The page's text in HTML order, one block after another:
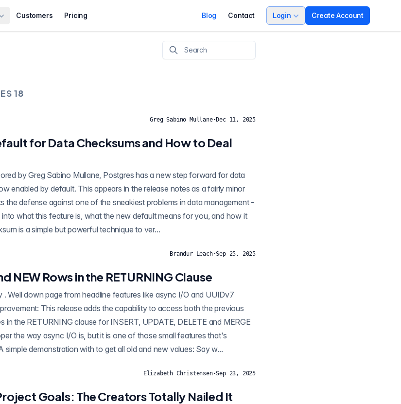
Customers Pricing Blog Contact Login Create Account
18
Greg Sabino Mullane· Dec 11, 2025
for Data Checksums and How to Deal
the defense against one of the sneakiest problems in data management -
into what this feature is, what the new default means for you, and how it
is a simple but powerful technique to ver...
Brandur Leach·Sep 25, 2025
NEW Rows in the RETURNING Clause
This release adds the capability to access both the previous
in the RETURNING clause for INSERT, UPDATE, DELETE and MERGE
is, but it is one of those small features that's
invaluable in the right situation. A simple demonstration with to get all old and new values: Say w...
Elizabeth Christensen·Sep 23, 2025
Goals: The Creators Totally Nailed It